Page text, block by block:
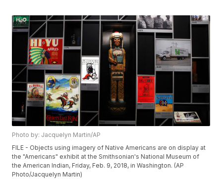
Photo by: Jacquelyn Martin/AP
FILE - Objects using imagery of Native Americans are on display at
the "Americans" exhibit at the Smithsonian's National Museum of
the American Indian, Friday, Feb. 9, 2018, in Washington. (AP
Photo/Jacquelyn Martin)